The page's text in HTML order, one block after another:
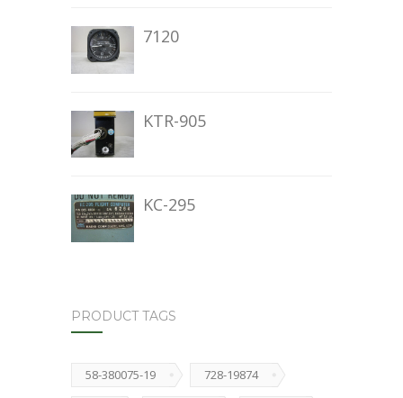
7120
KTR-905
KC-295
PRODUCT TAGS
58-380075-19 728-19874